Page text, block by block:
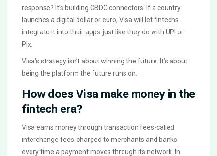
response? It’s building CBDC connectors. If a country
launches a digital dollar or euro, Visa will let fintechs
integrate it into their apps-just like they do with UPI or
Pix.
Visa’s strategy isn’t about winning the future. It’s about
being the platform the future runs on.
How does Visa make money in the
fintech era?
Visa earns money through transaction fees-called
interchange fees-charged to merchants and banks
every time a payment moves through its network. In